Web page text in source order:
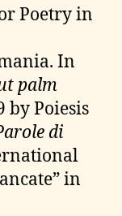
Poetry in
In
palm
by Poiesis
di
in